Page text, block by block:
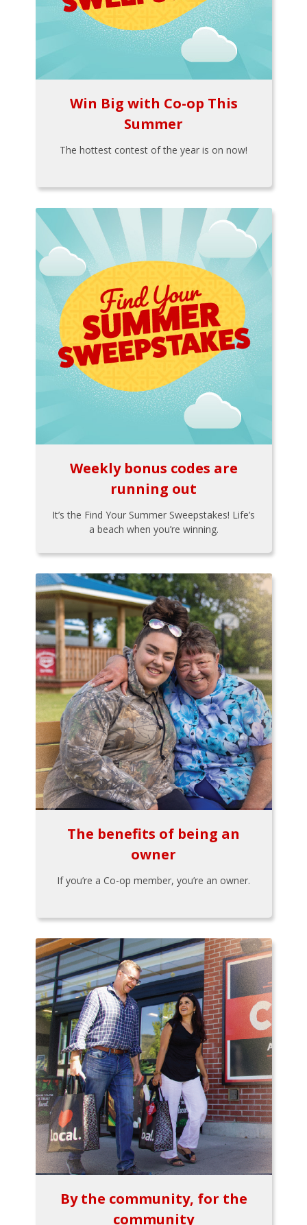
Win Big with Co-op This
Summer
The hottest contest of the year is on now!
Weekly bonus codes are
running out
It’s the Find Your Summer Sweepstakes! Life’s
a beach when you’re winning.
The benefits of being an
owner
If you’re a Co-op member, you’re an owner.
By the community, for the
community